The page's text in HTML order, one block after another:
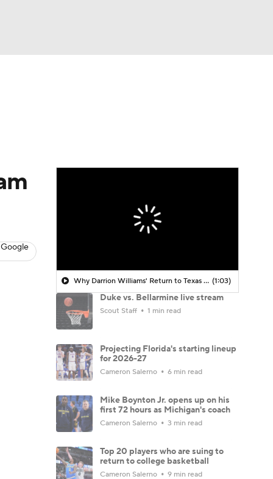
Why Darrion Williams' Return to Texas Tech Would Be Big (1:03)
Duke vs. Bellarmine live stream
Scout Staff 1 min read
Projecting Florida's starting lineup
for 2026-27
Cameron Salerno 6 min read
Mike Boynton Jr. opens up on his
first 72 hours as Michigan's coach
Cameron Salerno 3 min read
Top 20 players who are suing to
return to college basketball
Cameron Salerno 9 min read